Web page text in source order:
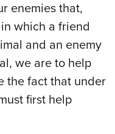
enemies that,
which a friend
and an enemy
we are to help
the fact that under
first help